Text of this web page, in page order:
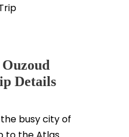
Details
busy city of